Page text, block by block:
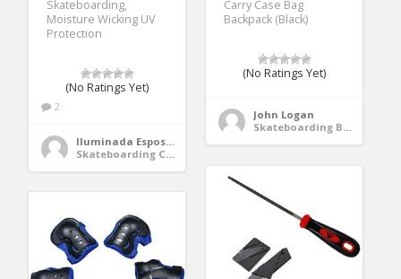
Skateboarding,
Moisture Wicking UV
Protection
(No Ratings Yet)
2
Iluminada Esposito
Skateboarding Clothing
Carry Case Bag
Backpack (Black)
(No Ratings Yet)
John Logan
Skateboarding Bags & Packs